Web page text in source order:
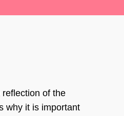
of the
why it is important